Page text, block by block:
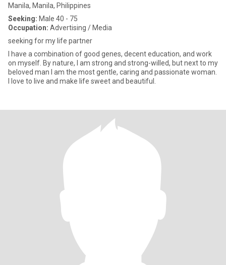
Manila, Manila, Philippines
Seeking: Male 40 - 75
Occupation: Advertising / Media
seeking for my life partner
I have a combination of good genes, decent education, and work
on myself. By nature, I am strong and strong-willed, but next to my
beloved man I am the most gentle, caring and passionate woman.
I love to live and make life sweet and beautiful.